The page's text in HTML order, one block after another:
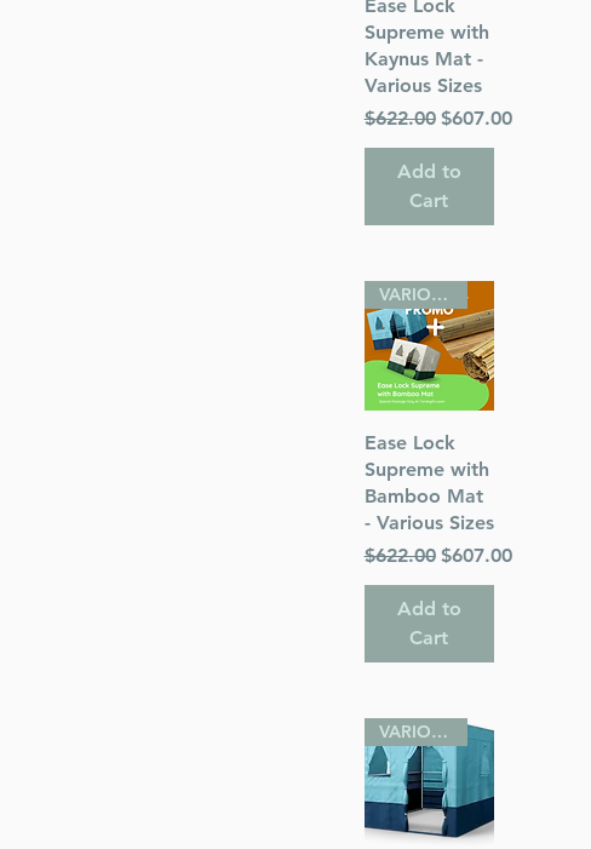
Ease Lock
Supreme with
Kaynus Mat -
Various Sizes
Regular Price
$622.00 Sale Price
$607.00
Add to
Cart
Quick View
VARIOUS SIZES
Ease Lock
Supreme with
Bamboo Mat
- Various Sizes
Regular Price
$622.00 Sale Price
$607.00
Add to
Cart
VARIOUS SIZES